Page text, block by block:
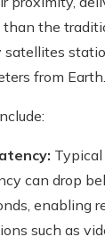
the
satellites
from Earth.
can drop
enabling
such as